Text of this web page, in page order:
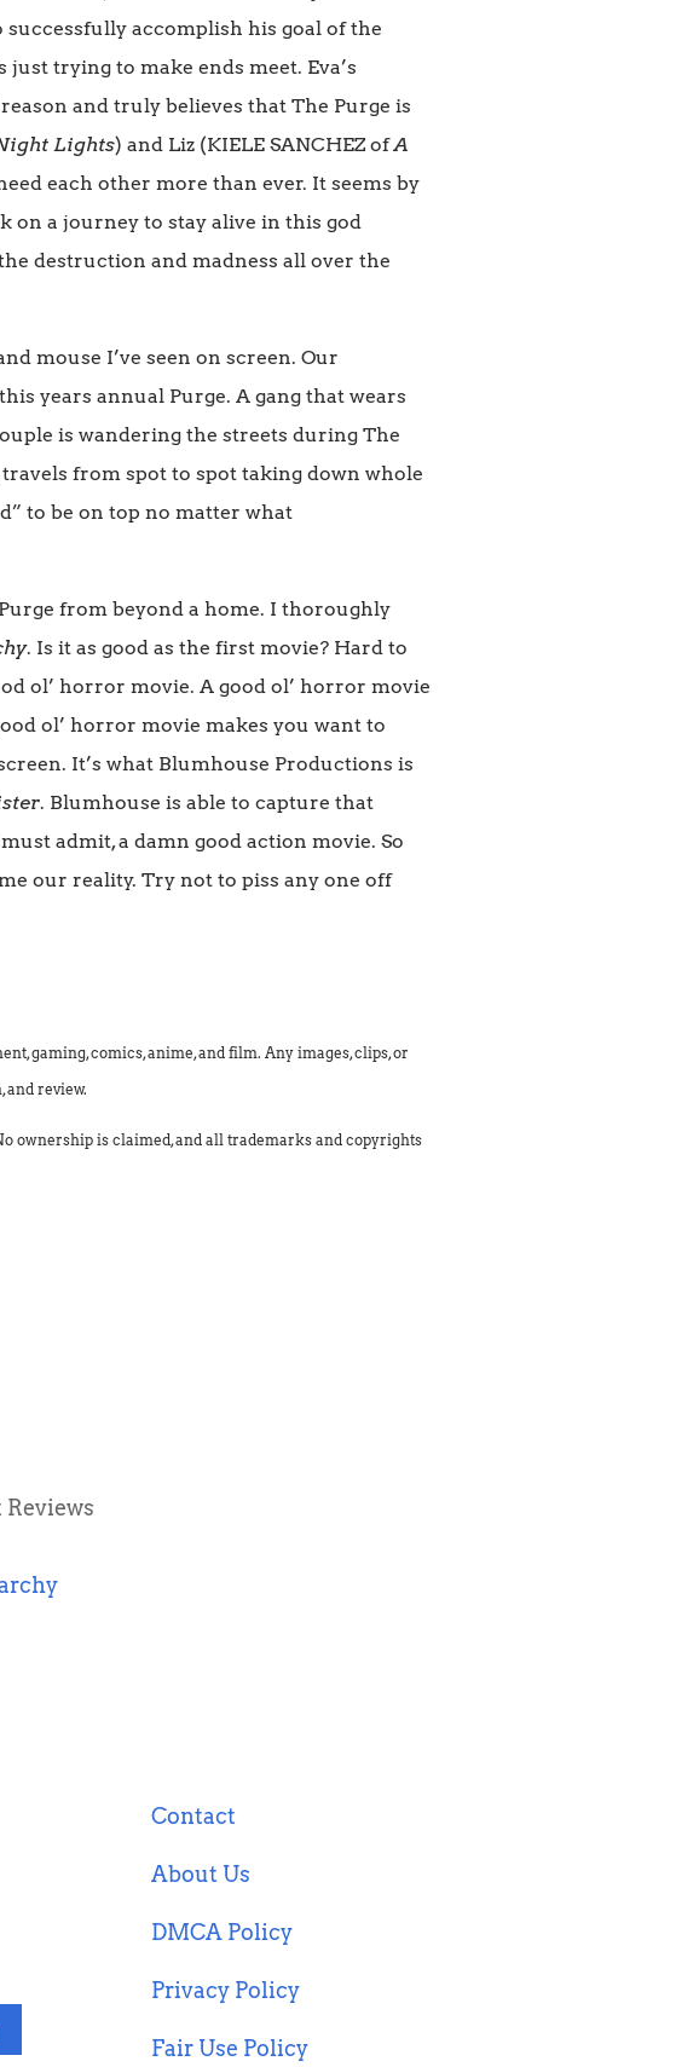
accomplish his goal of the
trying to make ends meet. Eva’s
and truly believes that The Purge is
Lights) and Liz (KIELE SANCHEZ ofA
each other more than ever. It seems by
on a journey to stay alive in this god
destruction and madness all over the
mouse I’ve seen on screen. Our
years annual Purge. A gang that wears
is wandering the streets during The
travels from spot to spot taking down whole
to be on top no matter what
from beyond a home. I thoroughly
. Is it as good as the first movie? Hard to
ol’ horror movie. A good ol’ horror movie
ol’ horror movie makes you want to
It’s what Blumhouse Productions is
. Blumhouse is able to capture that
admit, a damn good action movie. So
our reality. Try not to piss any one off
gaming, comics, anime, and film. Any images, clips, or
and review.
ownership is claimed, and all trademarks and copyrights
Contact
About Us
DMCA Policy
Privacy Policy
Fair Use Policy